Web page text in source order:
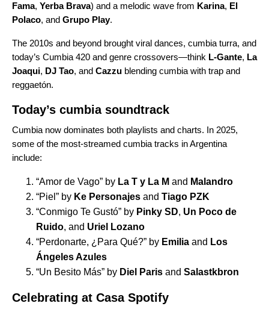
Fama, Yerba Brava) and a melodic wave from Karina, El
Polaco, and Grupo Play.
The 2010s and beyond brought viral dances, cumbia turra, and
today’s Cumbia 420 and genre crossovers—think L-Gante, La
Joaqui, DJ Tao, and Cazzu blending cumbia with trap and
reggaetón.
Today’s cumbia soundtrack
Cumbia now dominates both playlists and charts. In 2025,
some of the most-streamed cumbia tracks in Argentina
include:
“Amor de Vago” by La T y La M and Malandro
“Piel ” by Ke Personajes and Tiago PZK
“Conmigo Te Gustó” by Pinky SD, Un Poco de
Ruido, and Uriel Lozano
“Perdonarte, ¿Para Qué?” by Emilia and Los
Ángeles Azules
“Un Besito Más” by Diel Paris and Salastkbron
Celebrating at Casa Spotify